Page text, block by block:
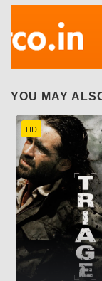
YOU MAY
HD